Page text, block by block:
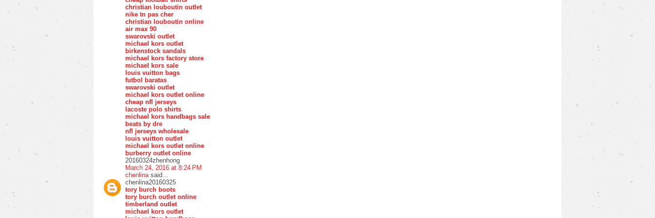
christian louboutin outlet
nike tn pas cher
christian louboutin online
air max 90
swarovski outlet
michael kors outlet
birkenstock sandals
michael kors factory store
michael kors sale
louis vuitton bags
futbol baratas
swarovski outlet
michael kors outlet online
cheap nfl jerseys
lacoste polo shirts
michael kors handbags sale
beats by dre
nfl jerseys wholesale
louis vuitton outlet
michael kors outlet online
burberry outlet online
20160324zhenhong
March 24, 2016 at 8:24 PM
chenlina said...
chenlina20160325
tory burch boots
tory burch outlet online
timberland outlet
michael kors outlet